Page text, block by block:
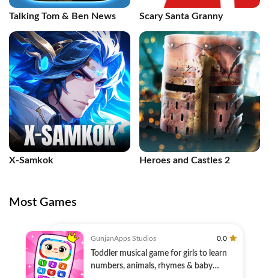
Talking Tom & Ben News Scary Santa Granny
X-Samkok Heroes and Castles 2
Most Games
GunjanApps Studios 0.0
Toddler musical game for girls to learn
numbers, animals, rhymes & baby